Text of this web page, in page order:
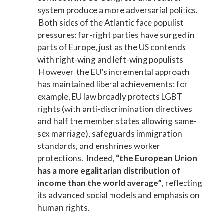
system produce a more adversarial politics.
Both sides of the Atlantic face populist
pressures: far-right parties have surged in
parts of Europe, just as the US contends
with right-wing and left-wing populists.
However, the EU’s incremental approach
has maintained liberal achievements: for
example, EU law broadly protects LGBT
rights (with anti-discrimination directives
and half the member states allowing same-
sex marriage), safeguards immigration
standards, and enshrines worker
protections. Indeed, “the European Union
has a more egalitarian distribution of
income than the world average”, reflecting
its advanced social models and emphasis on
human rights.